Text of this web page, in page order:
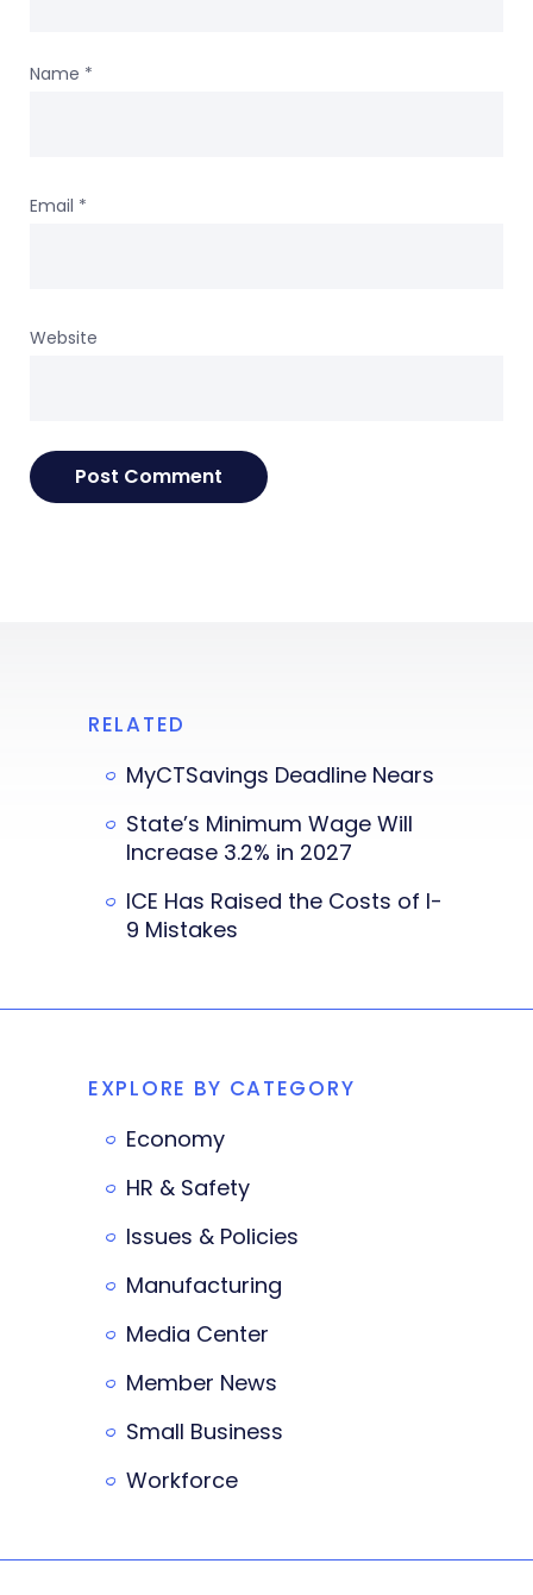
Name *
Email *
Website
RELATED
MyCTSavings Deadline Nears
State’s Minimum Wage Will
Increase 3.2% in 2027
ICE Has Raised the Costs of I-
9 Mistakes
EXPLORE BY CATEGORY
Economy
HR & Safety
Issues & Policies
Manufacturing
Media Center
Member News
Small Business
Workforce